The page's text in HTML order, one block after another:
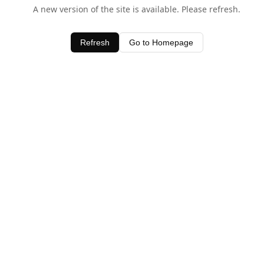
A new version of the site is available. Please refresh.
Refresh Go to Homepage